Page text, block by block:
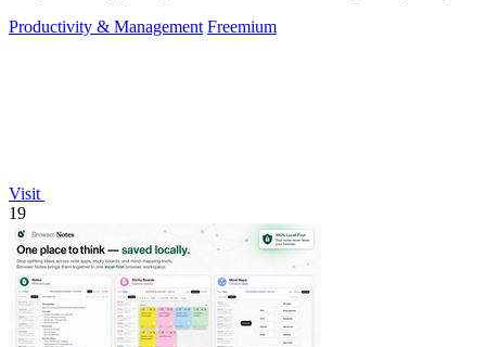
Productivity & Management Freemium
Visit
19